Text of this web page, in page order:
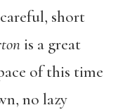
short
is a great
of this time
no lazy